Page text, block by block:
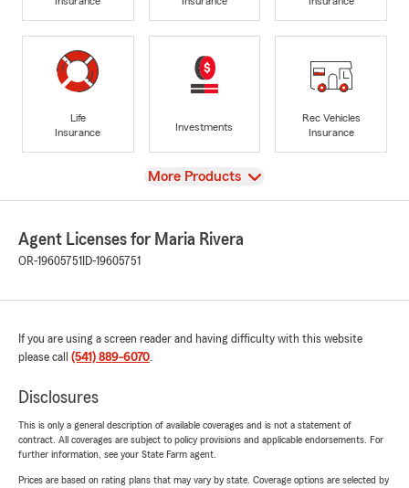
Life
Insurance
Investments
Rec Vehicles
Insurance
View
More Products
Agent Licenses for Maria Rivera
OR-19605751 ID-19605751
If you are using a screen reader and having difficulty with this website
please call (541) 889-6070.
Disclosures
This is only a general description of available coverages and is not a statement of
contract. All coverages are subject to policy provisions and applicable endorsements. For
further information, see your State Farm agent.
Prices are based on rating plans that may vary by state. Coverage options are selected by